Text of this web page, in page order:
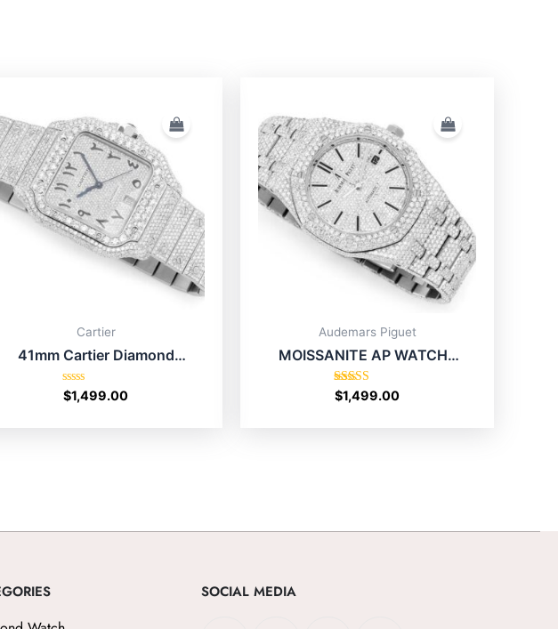
Cartier
41mm Cartier Diamond
Watch Sale Online Shop In
Texas
Rated
0
$1,499.00
Audemars Piguet
MOISSANITE AP WATCH |
ROYAL OAK 41MM
STAINLESS STEEL | FULL
ICED OUT SILVER
Rated
4.80
$1,499.00
SOCIAL MEDIA